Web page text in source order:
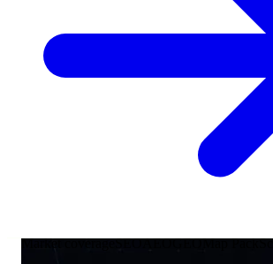
Market coverageSEOAEOGEOMap Pack